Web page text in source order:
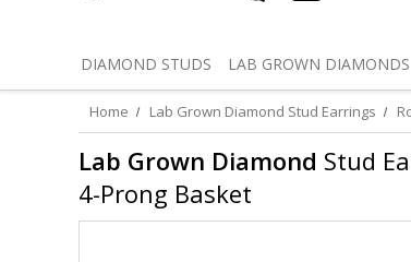
DIAMOND STUDS LAB GROWN DIAMONDS
Home Lab Grown Diamond Stud Earrings
Lab Grown Diamond Stud
4-Prong Basket